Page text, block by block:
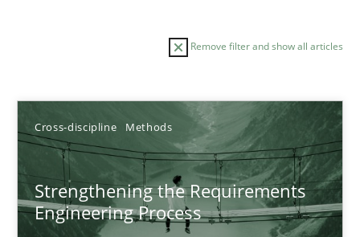
Remove filter and show all articles
Cross-discipline Methods
Strengthening the Requirements
Engineering Process
Sort by
TITLE TOPIC AUTHOR DATE